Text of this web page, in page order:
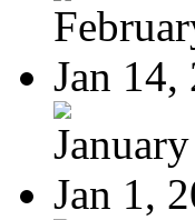
Jan 14,
Jan 1,